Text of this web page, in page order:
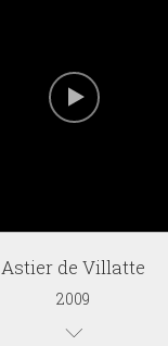
Astier de Villatte
2009